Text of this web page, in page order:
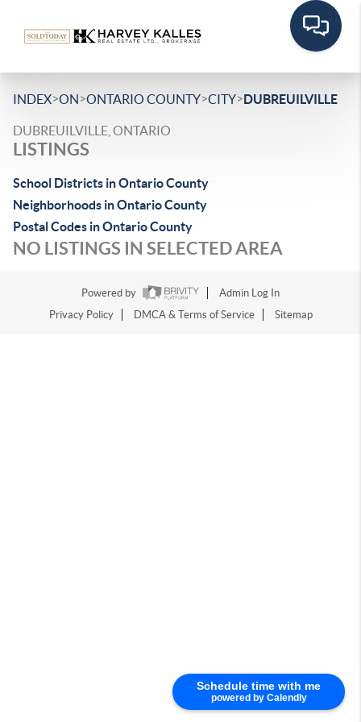
Schedule time with me
powered by Calendly
INDEX>ON>ONTARIO COUNTY>CITY>DUBREUILVILLE
DUBREUILVILLE, ONTARIO
LISTINGS
School Districts in Ontario County
Neighborhoods in Ontario County
Postal Codes in Ontario County
NO LISTINGS IN SELECTED AREA
Powered by
Admin Log In
Privacy Policy
DMCA & Terms of Service Sitemap